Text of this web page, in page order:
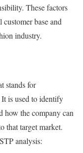
These factors
base and
industry.
stands for
is used to identify
how the company can
that target market.
analysis: